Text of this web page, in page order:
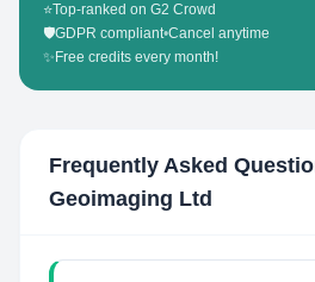
⭐Top-ranked on G2 Crowd
🛡️GDPR compliant•Cancel anytime
✨ Free credits every month!
Frequently Asked
Geoimaging Ltd